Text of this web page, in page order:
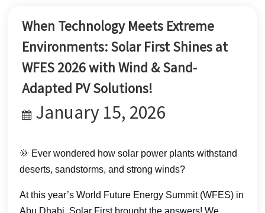
한국어
بالعربية
When Technology Meets Extreme
Environments: Solar First Shines at
WFES 2026 with Wind & Sand-
Adapted PV Solutions!
January 15, 2026
🌞 Ever wondered how solar power plants withstand
deserts, sandstorms, and strong winds?
At this year’s World Future Energy Summit (WFES) in
Abu Dhabi, Solar First brought the answers! We